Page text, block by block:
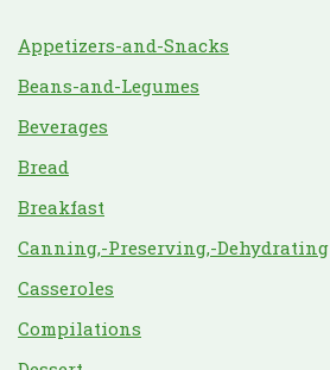
Appetizers-and-Snacks
Beans-and-Legumes
Beverages
Bread
Breakfast
Canning,-Preserving,-Dehydrating
Casseroles
Compilations